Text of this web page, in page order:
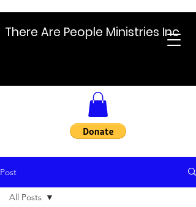
There Are People Ministries Inc
Post
All Posts